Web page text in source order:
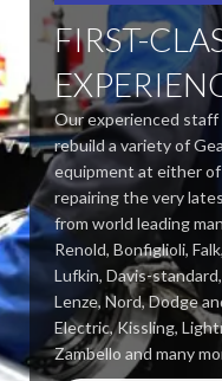
FIRST-
Our experienced
rebuild a variety of
equipment at either
repairing the very
from world leading
Renold, Bonfiglioli,
Lufkin, Davis-standard,
Lenze, Nord, Dodge
Electric, Kissling,
Zambello and many